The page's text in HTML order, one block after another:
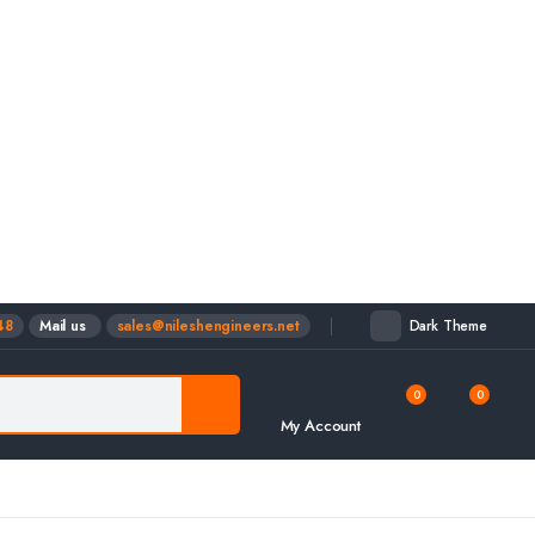
Mail us sales@nileshengineers.net Dark Theme
My Account
0 0